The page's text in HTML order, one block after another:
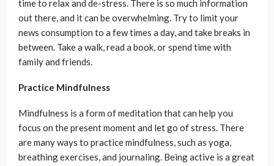
time to relax and de-stress. There is so much information
out there, and it can be overwhelming. Try to limit your
news consumption to a few times a day, and take breaks in
between. Take a walk, read a book, or spend time with
family and friends.
Practice Mindfulness
Mindfulness is a form of meditation that can help you
focus on the present moment and let go of stress. There
are many ways to practice mindfulness, such as yoga,
breathing exercises, and journaling. Being active is a great